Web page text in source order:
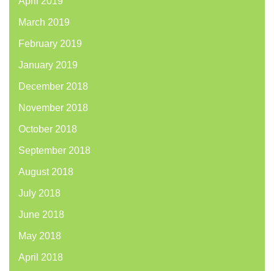
March 2019
February 2019
January 2019
December 2018
November 2018
October 2018
September 2018
August 2018
July 2018
June 2018
May 2018
April 2018